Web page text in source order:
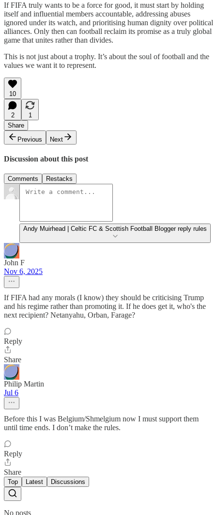
If FIFA truly wants to be a force for good, it must start by holding
itself and influential members accountable, addressing abuses
ignored under its watch, and prioritising human dignity over political
alliances. Only then can football reclaim its promise as a truly global
game that unites rather than divides.
This is not just about a trophy. It’s about the soul of football and the
values we want it to represent.
10
2
1
Share
Previous
Next
Discussion about this post
Comments Restacks
Andy Muirhead | Celtic FC & Scottish Football Blogger reply rules
John F
Nov 6, 2025
If FIFA had any morals (I know) they should be criticising Trump
and his regime rather than promoting it. If he does get it, who's the
next recipient? Netanyahu, Orban, Farage?
Reply
Share
Philip Martin
Jul 6
Before this I was Belgium/Shmelgium now I must support them
until time ends. I don’t make the rules.
Reply
Share
Top Latest Discussions
No posts